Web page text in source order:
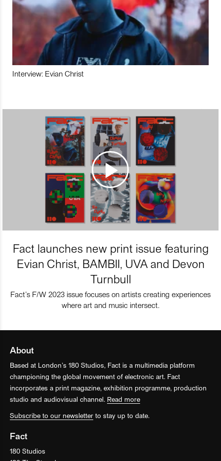
Interview: Evian Christ
Fact launches new print issue featuring
Evian Christ, BAMBII, UVA and Devon
Turnbull
Fact’s F/W 2023 issue focuses on artists creating experiences
where art and music intersect.
About
Based at London’s 180 Studios, Fact is a multimedia platform
championing the global movement of electronic art. Fact
incorporates a print magazine, exhibition programme, production
studio and audiovisual channel. Read more
Subscribe to our newsletter to stay up to date.
Fact
180 Studios